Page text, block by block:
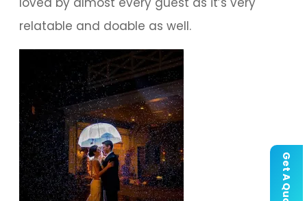
Get A Quote
relatable and doable as well.